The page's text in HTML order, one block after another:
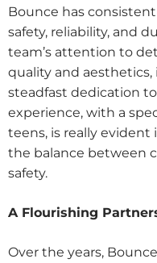
Bounce has
safety, reliability, and
team’s attention to
quality and
steadfast dedication
experience, with a
teens, is really
the balance between
safety.
A Flourishing
Over the years,